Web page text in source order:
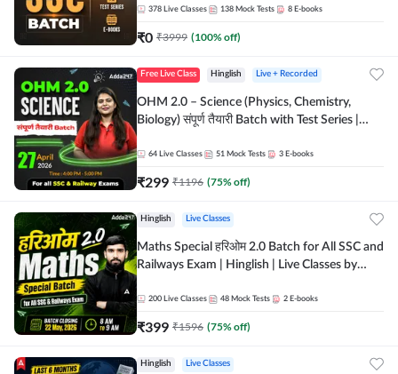
378 Live Classes 138 Mock Tests 8 E-books
₹0 ₹3999 (100% off)
Free Live Class Hinglish Live + Recorded
OHM 2.0 – Science (Physics, Chemistry,
Biology) संपूर्ण तैयारी Batch with Test Series |
64 Live Classes 51 Mock Tests 3 E-books
₹299 ₹1196 (75% off)
Hinglish Live Classes
Maths Special हरिओम 2.0 Batch for All SSC and
Railways Exam | Hinglish | Live Classes by
200 Live Classes 48 Mock Tests 2 E-books
₹399 ₹1596 (75% off)
Hinglish Live Classes